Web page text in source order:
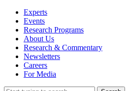
Experts
Events
Research Programs
About Us
Research & Commentary
Newsletters
Careers
For Media